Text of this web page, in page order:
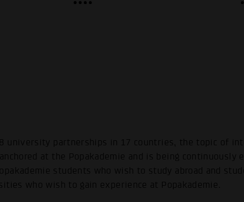
university partnerships in 17 countries, the topic of
at the Popakademie and is being continuously
students who wish to study abroad and
who wish to gain experience at Popakademie.